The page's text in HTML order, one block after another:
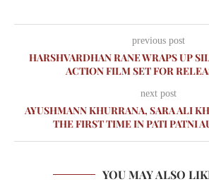
previous post
HARSHVARDHAN RANE WRAPS UP
ACTION FILM SET FOR
next post
AYUSHMANN KHURRANA, SARA ALI
THE FIRST TIME IN PATI PATNI
YOU MAY ALSO